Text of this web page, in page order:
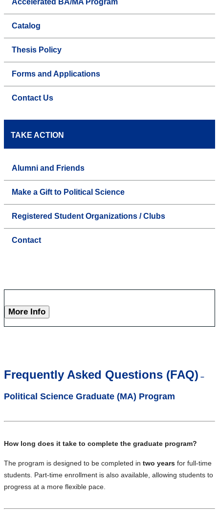
Accelerated BA/MA Program
Catalog
Thesis Policy
Forms and Applications
Contact Us
TAKE ACTION
Alumni and Friends
Make a Gift to Political Science
Registered Student Organizations / Clubs
Contact
More Info
Frequently Asked Questions (FAQ) –
Political Science Graduate (MA) Program
How long does it take to complete the graduate program?
The program is designed to be completed in two years for full-time
students. Part-time enrollment is also available, allowing students to
progress at a more flexible pace.